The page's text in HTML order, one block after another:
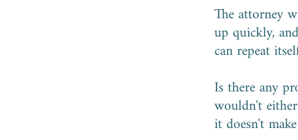
The attorney
up quickly,
can repeat
Is there any
wouldn't
it doesn't